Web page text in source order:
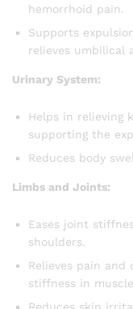
hemorrhoid pain.
Supports
relieves umbilical
Urinary System:
Helps in relieving
supporting the
Reduces body
Limbs and Joints:
Eases joint
shoulders.
Relieves pain
stiffness in
Reduces skin